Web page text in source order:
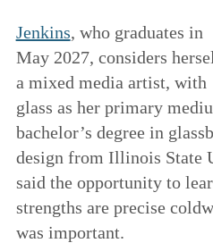
Jenkins, who graduates in
May 2027, considers
a mixed media artist, with
glass as her primary
bachelor’s degree in
design from Illinois State
said the opportunity to
strengths are precise
was important.